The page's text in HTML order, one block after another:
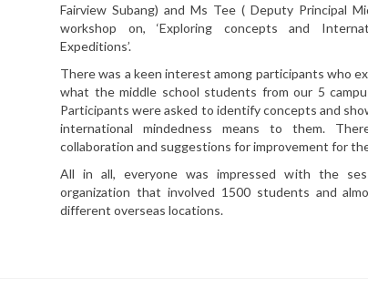
Fairview Subang) and Ms Tee ( Deputy Principal
workshop on, ‘Exploring concepts and
Expeditions’.
There was a keen interest among participants who
what the middle school students from our 5
Participants were asked to identify concepts and
international mindedness means to them.
collaboration and suggestions for improvement for
All in all, everyone was impressed with the
organization that involved 1500 students and
different overseas locations.